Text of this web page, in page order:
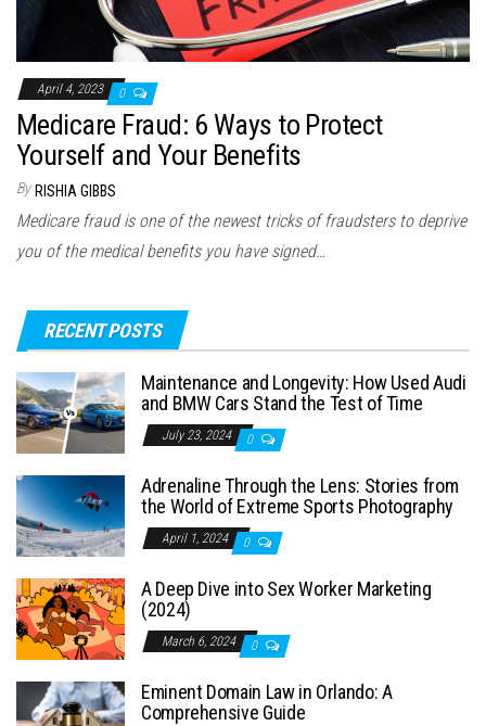
April 4, 2023 0
Medicare Fraud: 6 Ways to Protect
Yourself and Your Benefits
By RISHIA GIBBS
Medicare fraud is one of the newest tricks of fraudsters to deprive
you of the medical benefits you have signed…
RECENT POSTS
Maintenance and Longevity: How Used Audi
and BMW Cars Stand the Test of Time
July 23, 2024 0
Adrenaline Through the Lens: Stories from
the World of Extreme Sports Photography
April 1, 2024 0
A Deep Dive into Sex Worker Marketing
(2024)
March 6, 2024 0
Eminent Domain Law in Orlando: A
Comprehensive Guide